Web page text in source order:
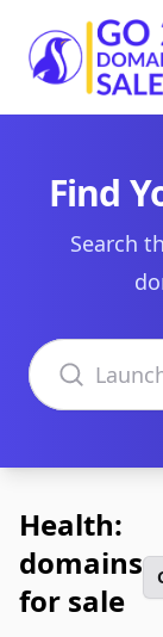
Find
Search
Search domains
Health:
domains
for sale